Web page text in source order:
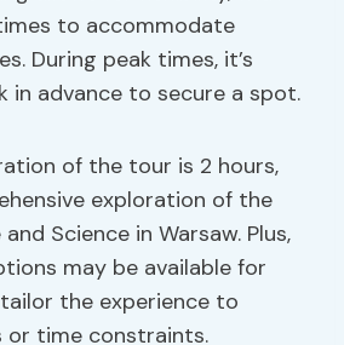
to accommodate
During peak times, it’s
in advance to secure a spot.
of the tour is 2 hours,
exploration of the
Science in Warsaw. Plus,
may be available for
the experience to
or time constraints.